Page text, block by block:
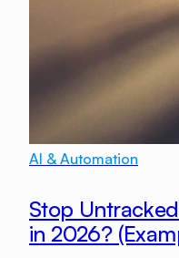
AI & Automation
Stop
in 2026?